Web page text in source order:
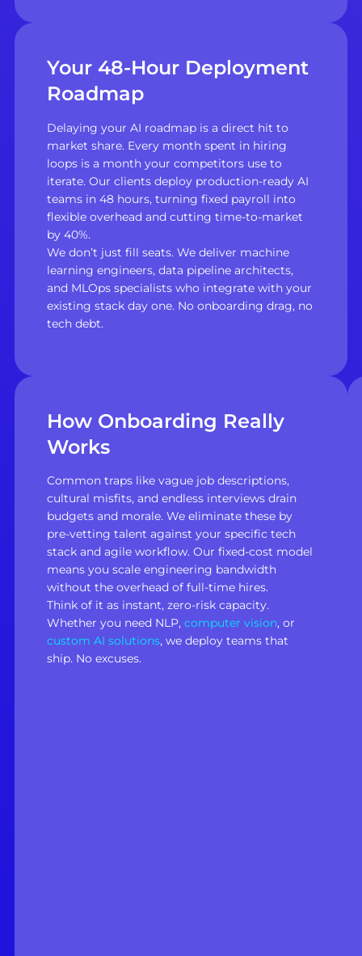
Your 48-Hour Deployment
Roadmap
Delaying your AI roadmap is a direct hit to
market share. Every month spent in hiring
loops is a month your competitors use to
iterate. Our clients deploy production-ready AI
teams in 48 hours, turning fixed payroll into
flexible overhead and cutting time-to-market
by 40%.
We don’t just fill seats. We deliver machine
learning engineers, data pipeline architects,
and MLOps specialists who integrate with your
existing stack day one. No onboarding drag, no
tech debt.
How Onboarding Really
Works
Common traps like vague job descriptions,
cultural misfits, and endless interviews drain
budgets and morale. We eliminate these by
pre-vetting talent against your specific tech
stack and agile workflow. Our fixed-cost model
means you scale engineering bandwidth
without the overhead of full-time hires.
Think of it as instant, zero-risk capacity.
Whether you need NLP, computer vision, or
custom AI solutions, we deploy teams that
ship. No excuses.